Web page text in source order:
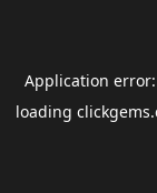
Application
loading